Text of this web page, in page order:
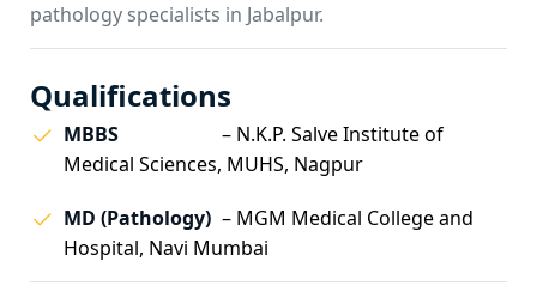
pathology specialists in Jabalpur.
Qualifications
MBBS
– N.K.P. Salve Institute of
Medical Sciences, MUHS, Nagpur
MD (Pathology) – MGM Medical College and
Hospital, Navi Mumbai